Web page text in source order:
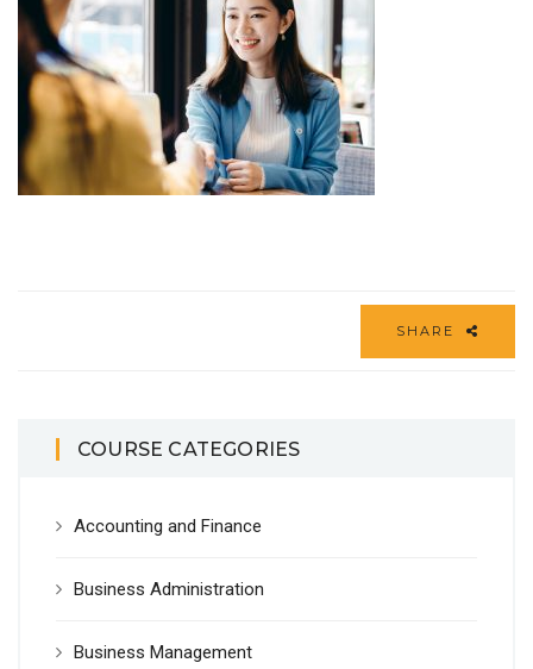
SHARE
COURSE CATEGORIES
Accounting and Finance
Business Administration
Business Management